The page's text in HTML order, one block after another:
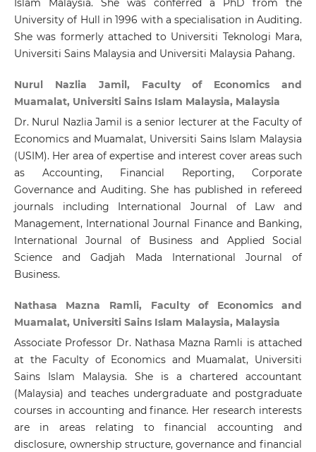
Islam Malaysia. She was conferred a PhD from the
University of Hull in 1996 with a specialisation in Auditing.
She was formerly attached to Universiti Teknologi Mara,
Universiti Sains Malaysia and Universiti Malaysia Pahang.
Nurul Nazlia Jamil, Faculty of Economics and
Muamalat, Universiti Sains Islam Malaysia, Malaysia
Dr. Nurul Nazlia Jamil is a senior lecturer at the Faculty of
Economics and Muamalat, Universiti Sains Islam Malaysia
(USIM). Her area of expertise and interest cover areas such
as Accounting, Financial Reporting, Corporate
Governance and Auditing. She has published in refereed
journals including International Journal of Law and
Management, International Journal Finance and Banking,
International Journal of Business and Applied Social
Science and Gadjah Mada International Journal of
Business.
Nathasa Mazna Ramli, Faculty of Economics and
Muamalat, Universiti Sains Islam Malaysia, Malaysia
Associate Professor Dr. Nathasa Mazna Ramli is attached
at the Faculty of Economics and Muamalat, Universiti
Sains Islam Malaysia. She is a chartered accountant
(Malaysia) and teaches undergraduate and postgraduate
courses in accounting and finance. Her research interests
are in areas relating to financial accounting and
disclosure, ownership structure, governance and financial